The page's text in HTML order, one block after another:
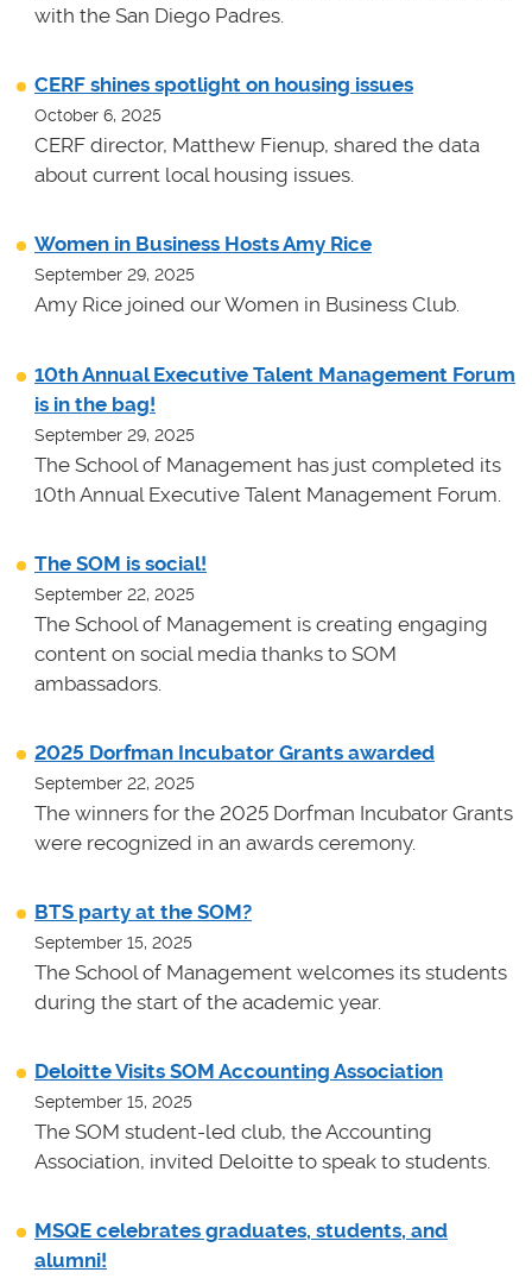
with the San Diego Padres.
CERF shines spotlight on housing issues
October 6, 2025
CERF director, Matthew Fienup, shared the data
about current local housing issues.
Women in Business Hosts Amy Rice
September 29, 2025
Amy Rice joined our Women in Business Club.
10th Annual Executive Talent Management Forum
is in the bag!
September 29, 2025
The School of Management has just completed its
10th Annual Executive Talent Management Forum.
The SOM is social!
September 22, 2025
The School of Management is creating engaging
content on social media thanks to SOM
ambassadors.
2025 Dorfman Incubator Grants awarded
September 22, 2025
The winners for the 2025 Dorfman Incubator Grants
were recognized in an awards ceremony.
BTS party at the SOM?
September 15, 2025
The School of Management welcomes its students
during the start of the academic year.
Deloitte Visits SOM Accounting Association
September 15, 2025
The SOM student-led club, the Accounting
Association, invited Deloitte to speak to students.
MSQE celebrates graduates, students, and
alumni!